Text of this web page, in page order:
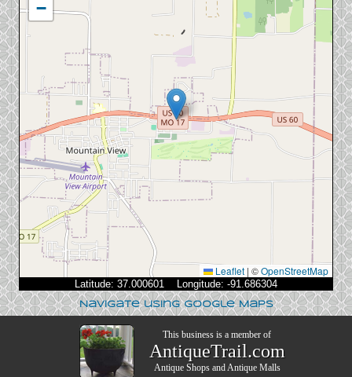
−
Leaflet | ©OpenStreetMap
Latitude: 37.000601 Longitude: -91.686304
Navigate using Google Maps
This business is a member of
AntiqueTrail.com
Antique ShopsandAntique Malls